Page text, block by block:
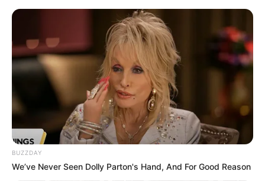
Salary (approx) Not Available
Net Worth Not Available
BUZZDAY
We’ve Never Seen Dolly Parton's Hand, And For Good Reason